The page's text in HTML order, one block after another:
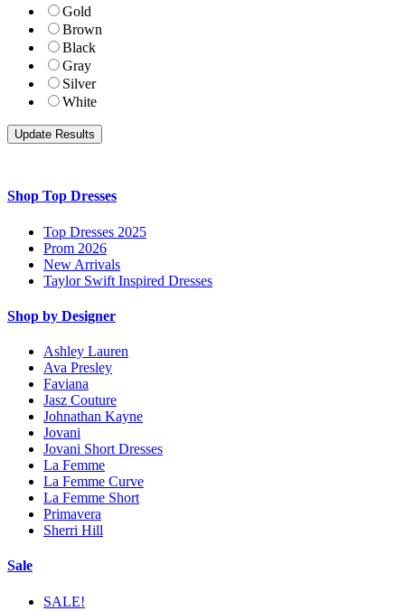
Gold
Brown
Black
Gray
Silver
White
Shop Top Dresses
Top Dresses 2025
Prom 2026
New Arrivals
Taylor Swift Inspired Dresses
Shop by Designer
Ashley Lauren
Ava Presley
Faviana
Jasz Couture
Johnathan Kayne
Jovani
Jovani Short Dresses
La Femme
La Femme Curve
La Femme Short
Primavera
Sherri Hill
Sale
SALE!